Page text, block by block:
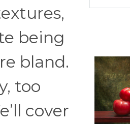
being
bland.
too
cover